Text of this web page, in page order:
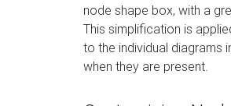
node shape box, with a
This simplification is
to the individual diagrams
when they are present.